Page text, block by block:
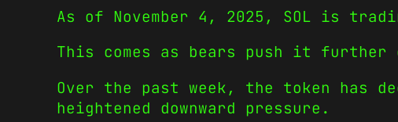
As of November 4, 2025, SOL is
This comes as bears push it
Over the past week, the token has
heightened downward pressure.